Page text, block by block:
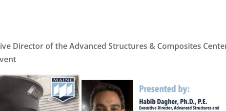
Director of the Advanced Structures & Composites